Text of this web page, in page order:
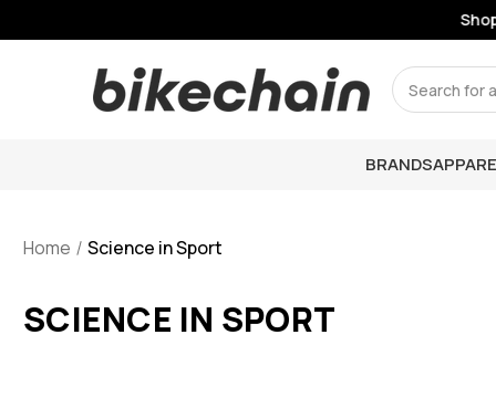
Shop
Search
BRANDS
Home Science in Sport
SCIENCE IN SPORT